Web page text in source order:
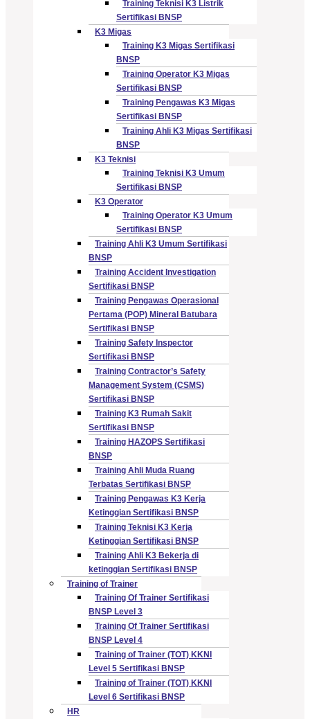
Training Teknisi K3 Listrik
Sertifikasi BNSP
K3 Migas
Training K3 Migas Sertifikasi
BNSP
Training Operator K3 Migas
Sertifikasi BNSP
Training Pengawas K3 Migas
Sertifikasi BNSP
Training Ahli K3 Migas Sertifikasi
BNSP
K3 Teknisi
Training Teknisi K3 Umum
Sertifikasi BNSP
K3 Operator
Training Operator K3 Umum
Sertifikasi BNSP
Training Ahli K3 Umum Sertifikasi
BNSP
Training Accident Investigation
Sertifikasi BNSP
Training Pengawas Operasional
Pertama (POP) Mineral Batubara
Sertifikasi BNSP
Training Safety Inspector
Sertifikasi BNSP
Training Contractor’s Safety
Management System (CSMS)
Sertifikasi BNSP
Training K3 Rumah Sakit
Sertifikasi BNSP
Training HAZOPS Sertifikasi
BNSP
Training Ahli Muda Ruang
Terbatas Sertifikasi BNSP
Training Pengawas K3 Kerja
Ketinggian Sertifikasi BNSP
Training Teknisi K3 Kerja
Ketinggian Sertifikasi BNSP
Training Ahli K3 Bekerja di
ketinggian Sertifikasi BNSP
Training of Trainer
Training Of Trainer Sertifikasi
BNSP Level 3
Training Of Trainer Sertifikasi
BNSP Level 4
Training of Trainer (TOT) KKNI
Level 5 Sertifikasi BNSP
Training of Trainer (TOT) KKNI
Level 6 Sertifikasi BNSP
HR